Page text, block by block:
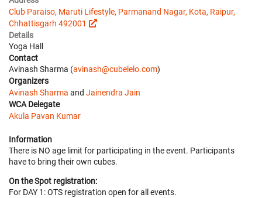
Club Paraiso, Maruti Lifestyle, Parmanand Nagar, Kota, Raipur,
Chhattisgarh 492001
Details
Yoga Hall
Contact
Avinash Sharma (avinash@cubelelo.com)
Organizers
Avinash Sharma and Jainendra Jain
WCA Delegate
Akula Pavan Kumar
Information
There is NO age limit for participating in the event. Participants
have to bring their own cubes.
On the Spot registration:
For DAY 1: OTS registration open for all events.